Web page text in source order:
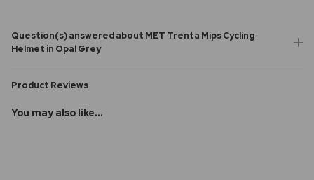
Question(s) answered about MET Trenta Mips Cycling
Helmet in Opal Grey
Product Reviews
You may also like...